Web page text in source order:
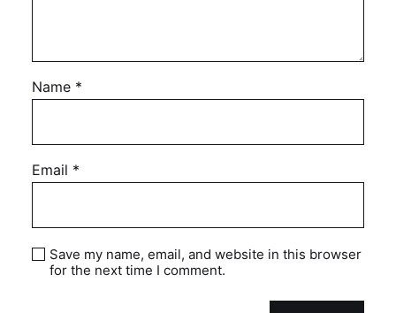
Name *
Email *
Save my name, email, and website in this browser
for the next time I comment.